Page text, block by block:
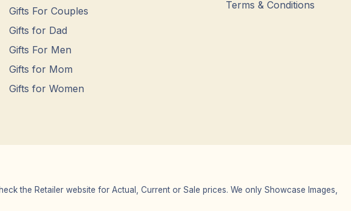
Gifts For Couples
Gifts for Dad
Gifts For Men
Gifts for Mom
Gifts for Women
Terms & Conditions
the Retailer website for Actual, Current or Sale prices. We only Showcase Images,